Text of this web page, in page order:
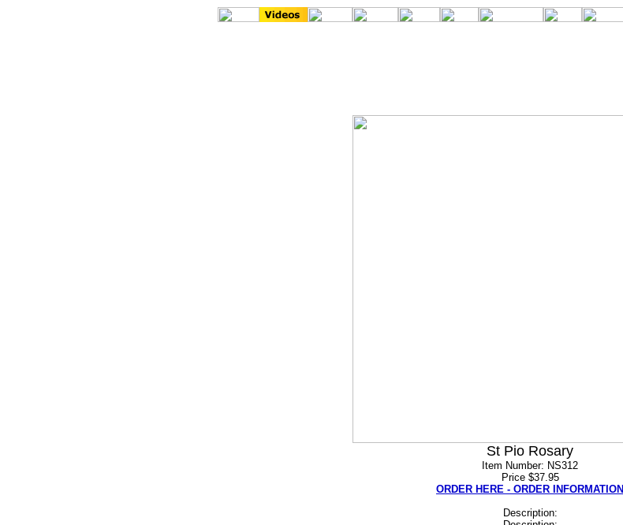
St Pio Rosary
Item Number: NS312
Price $37.95
ORDER HERE - ORDER INFORMATION
Description: